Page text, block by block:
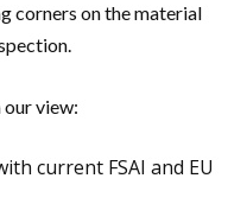
corners on the material
our view:
current FSAI and EU